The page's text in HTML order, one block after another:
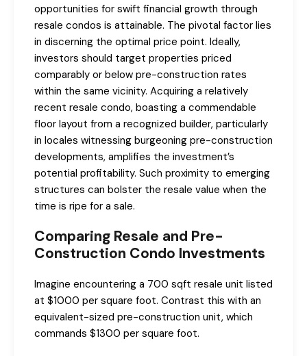
opportunities for swift financial growth through
resale condos is attainable. The pivotal factor lies
in discerning the optimal price point. Ideally,
investors should target properties priced
comparably or below pre-construction rates
within the same vicinity. Acquiring a relatively
recent resale condo, boasting a commendable
floor layout from a recognized builder, particularly
in locales witnessing burgeoning pre-construction
developments, amplifies the investment’s
potential profitability. Such proximity to emerging
structures can bolster the resale value when the
time is ripe for a sale.
Comparing Resale and Pre-
Construction Condo Investments
Imagine encountering a 700 sqft resale unit listed
at $1000 per square foot. Contrast this with an
equivalent-sized pre-construction unit, which
commands $1300 per square foot.